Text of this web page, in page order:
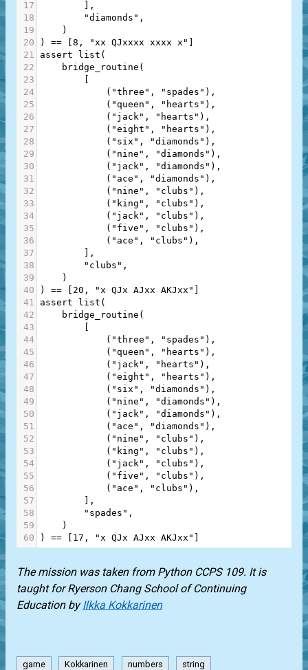
17
        ],
18
"diamonds" ,
19
    )
20
) == 8 , "xx QJxxxx xxxx x"
21
assert list (
22
bridge_routine (
23
24
            (
"three" , "spades" ),
25
            (
"queen" , "hearts" ),
26
            (
"jack" , "hearts" ),
27
            (
"eight" , "hearts" ),
28
            (
"six" , "diamonds" ),
29
            (
"nine" , "diamonds" ),
30
            (
"jack" , "diamonds" ),
31
            (
"ace" , "diamonds" ),
32
            (
"nine" , "clubs" ),
33
            (
"king" , "clubs" ),
34
            (
"jack" , "clubs" ),
35
            (
"five" , "clubs" ),
36
            (
"ace" , "clubs" ),
37
        ],
38
"clubs" ,
39
    )
40
) == 20 , "x QJx AJxx AKJxx"
41
assert list (
42
bridge_routine (
43
44
            (
"three" , "spades" ),
45
            (
"queen" , "hearts" ),
46
            (
"jack" , "hearts" ),
47
            (
"eight" , "hearts" ),
48
            (
"six" , "diamonds" ),
49
            (
"nine" , "diamonds" ),
50
            (
"jack" , "diamonds" ),
51
            (
"ace" , "diamonds" ),
52
            (
"nine" , "clubs" ),
53
            (
"king" , "clubs" ),
54
            (
"jack" , "clubs" ),
55
            (
"five" , "clubs" ),
56
            (
"ace" , "clubs" ),
57
        ],
58
"spades" ,
59
    )
60
) == 17 , "x QJx AJxx AKJxx"
The mission was taken from Python CCPS 109. It is
taught forRyerson Chang School of Continuing
EducationbyIlkka Kokkarinen
game Kokkarinen numbers string